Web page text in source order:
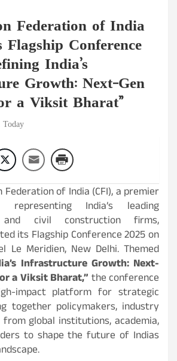
Federation of India
Flagship Conference
India’s
Growth: Next-Gen
a Viksit Bharat”
Today
of India (CFI), a premier
India’s leading
and civil construction firms,
its Flagship Conference 2025 on
Le Meridien, New Delhi. Themed
Infrastructure Growth: Next-
a Viksit Bharat,” the conference
impact platform for strategic
together policymakers, industry
global institutions, academia,
to shape the future of Indias